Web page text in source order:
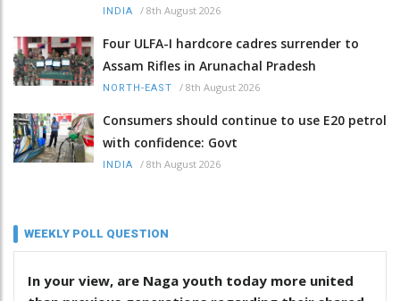
INDIA / 8th August 2026
Four ULFA-I hardcore cadres surrender to
Assam Rifles in Arunachal Pradesh
NORTH-EAST / 8th August 2026
Consumers should continue to use E20 petrol
with confidence: Govt
INDIA / 8th August 2026
WEEKLY POLL QUESTION
In your view, are Naga youth today more united